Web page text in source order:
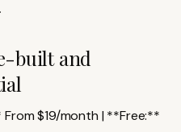
built and
$19/month | **Free:**